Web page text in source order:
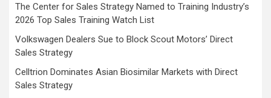
The Center for Sales Strategy Named to Training Industry’s
2026 Top Sales Training Watch List
Volkswagen Dealers Sue to Block Scout Motors’ Direct
Sales Strategy
Celltrion Dominates Asian Biosimilar Markets with Direct
Sales Strategy